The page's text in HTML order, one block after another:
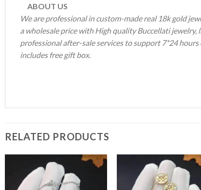
ABOUT US
We are professional in custom-made real 18k gold
a wholesale price with High quality Buccellati
professional after-sale services to support 7*24 hours
includes free gift box.
RELATED PRODUCTS